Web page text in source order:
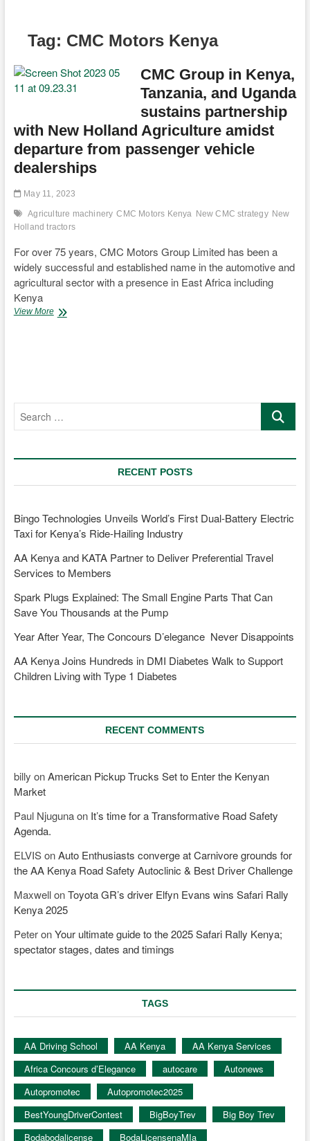
Tag: CMC Motors Kenya
CMC Group in Kenya,
Tanzania, and Uganda
sustains partnership
with New Holland Agriculture amidst
departure from passenger vehicle
dealerships
May 11, 2023
Agriculture machinery CMC Motors Kenya New CMC strategy New
Holland tractors
For over 75 years, CMC Motors Group Limited has been a
widely successful and established name in the automotive and
agricultural sector with a presence in East Africa including
Kenya
View MoreCMC
with
Agriculture
departure
vehicle
dealerships
Search
RECENT POSTS
Bingo Technologies Unveils World’s First Dual-Battery Electric
Taxi for Kenya’s Ride-Hailing Industry
AA Kenya and KATA Partner to Deliver Preferential Travel
Services to Members
Spark Plugs Explained: The Small Engine Parts That Can
Save You Thousands at the Pump
Year After Year, The Concours D’elegance Never Disappoints
AA Kenya Joins Hundreds in DMI Diabetes Walk to Support
Children Living with Type 1 Diabetes
RECENT COMMENTS
billy onAmerican Pickup Trucks Set to Enter the Kenyan
Market
Paul Njugunaon It’s time for a Transformative Road Safety
Agenda.
ELVISonAuto Enthusiasts converge at Carnivore grounds for
the AA Kenya Road Safety Autoclinic & Best Driver Challenge
MaxwellonToyota GR’s driver Elfyn Evans wins Safari Rally
Kenya 2025
PeteronYour ultimate guide to the 2025 Safari Rally Kenya;
spectator stages, dates and timings
TAGS
AA Driving School AA Kenya
AA Kenya Services
Africa Concours d’Elegance
autocare
Autonews
Autopromotec
Autopromotec2025
BestYoungDriverContest
BigBoyTrev
Big Boy Trev
Bodabodalicense
BodaLicensenaMIa